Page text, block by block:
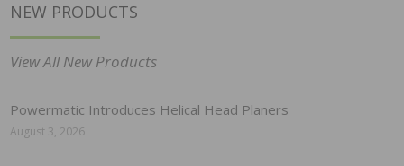
NEW PRODUCTS
View All New Products
Powermatic Introduces Helical Head Planers
August 3, 2026